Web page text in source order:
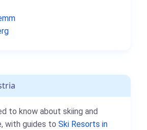
to know about skiing and
with guides to Ski Resorts in